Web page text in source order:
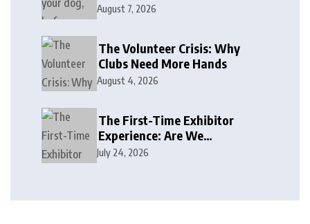
August 7, 2026
The Volunteer Crisis: Why
Clubs Need More Hands
August 4, 2026
The First-Time Exhibitor
Experience: Are We
Welcoming or Intimidating?
July 24, 2026